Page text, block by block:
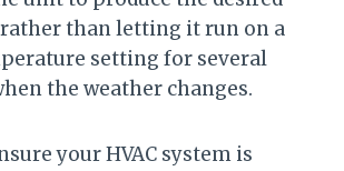
than letting it run on a
setting for several
the weather changes.
your HVAC system is